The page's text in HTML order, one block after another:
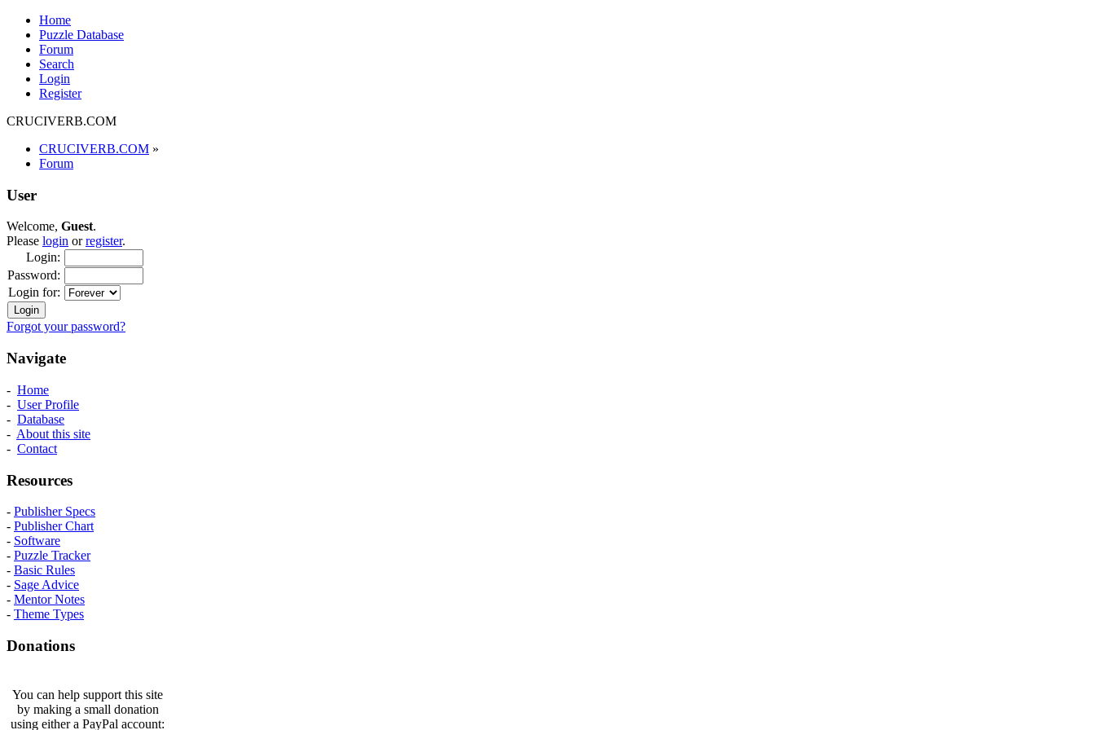
Home
Puzzle Database
Forum
Search
Login
Register
CRUCIVERB.COM
CRUCIVERB.COM »
Forum
User
Welcome, Guest.
Please login orregister.
Login:
Password:
Login for:
Forgot your password?
Navigate
- Home
- User Profile
- Database
- About this site
- Contact
Resources
- Publisher Specs
- Publisher Chart
- Software
- Puzzle Tracker
- Basic Rules
- Sage Advice
- Mentor Notes
- Theme Types
Donations
You can help support this site
by making a small donation
using either a PayPal account: